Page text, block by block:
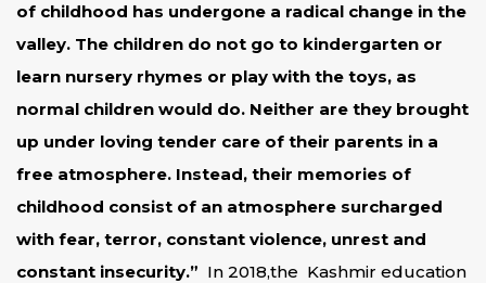
of childhood has undergone a radical change in the
valley. The children do not go to kindergarten or
learn nursery rhymes or play with the toys, as
normal children would do. Neither are they brought
up under loving tender care of their parents in a
free atmosphere. Instead, their memories of
childhood consist of an atmosphere surcharged
with fear, terror, constant violence, unrest and
constant insecurity.” In 2018,the Kashmir education